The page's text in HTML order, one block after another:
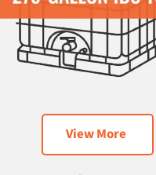
View More